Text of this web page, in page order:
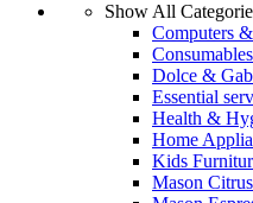
Show All
Computers
Consumables
Dolce &
Essential
Health &
Home
Kids
Mason